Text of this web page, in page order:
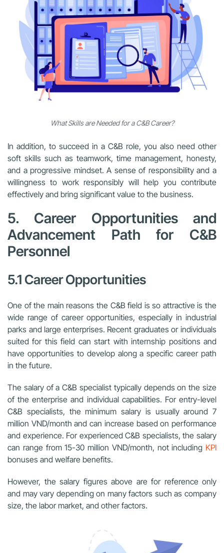
What Skills are Needed for a C&B Career?
In addition, to succeed in a C&B role, you also need other
soft skills such as teamwork, time management, honesty,
and a progressive mindset. A sense of responsibility and a
willingness to work responsibly will help you contribute
effectively and bring significant value to the business.
5. Career Opportunities and
Advancement Path for C&B
Personnel
5.1 Career Opportunities
One of the main reasons the C&B field is so attractive is the
wide range of career opportunities, especially in industrial
parks and large enterprises. Recent graduates or individuals
suited for this field can start with internship positions and
have opportunities to develop along a specific career path
in the future.
The salary of a C&B specialist typically depends on the size
of the enterprise and individual capabilities. For entry-level
C&B specialists, the minimum salary is usually around 7
million VND/month and can increase based on performance
and experience. For experienced C&B specialists, the salary
can range from 15-30 million VND/month, not including KPI
bonuses and welfare benefits.
However, the salary figures above are for reference only
and may vary depending on many factors such as company
size, the labor market, and other factors.